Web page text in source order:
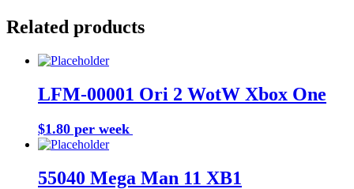
Related products
LFM-00001 Ori 2 WotW Xbox One
$1.80 per week
55040 Mega Man 11 XB1